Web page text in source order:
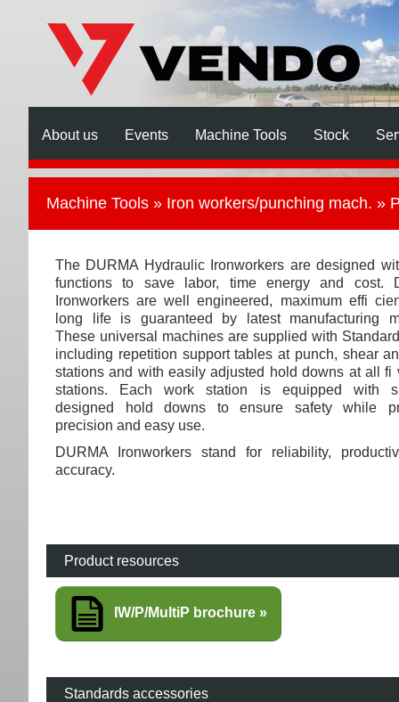
About us Events Machine Tools Stock
Machine Tools » Iron workers/punching mach. »
The DURMA Hydraulic Ironworkers are designed
functions to save labor, time energy and cost.
Ironworkers are well engineered, maximum effi
long life is guaranteed by latest manufacturing
These universal machines are supplied with
including repetition support tables at punch, shear
stations and with easily adjusted hold downs at all fi
stations. Each work station is equipped with
designed hold downs to ensure safety while
precision and easy use.
DURMA Ironworkers stand for reliability,
accuracy.
Product resources
IW/P/MultiP brochure
Standards accessories